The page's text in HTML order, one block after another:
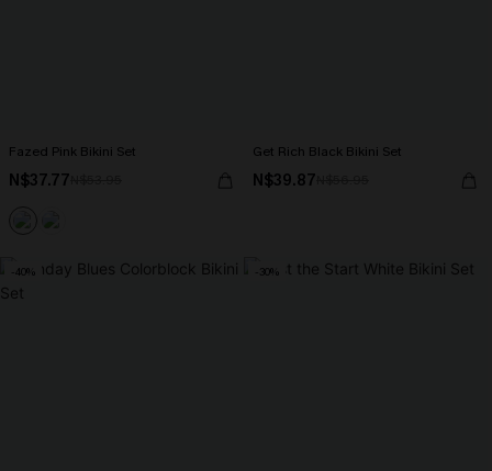
Fazed Pink Bikini Set
N$37.77
Get Rich Black Bikini Set
N$39.87
-40% -30%